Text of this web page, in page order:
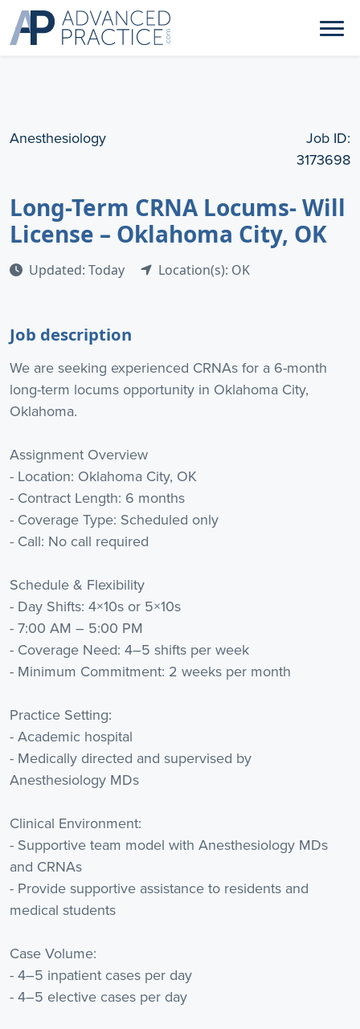
Anesthesiology
Job ID:
3173698
Long-Term CRNA Locums- Will
License – Oklahoma City, OK
Updated: Today Location(s): OK
Job description
We are seeking experienced CRNAs for a 6-month
long-term locums opportunity in Oklahoma City,
Oklahoma.
Assignment Overview
- Location: Oklahoma City, OK
- Contract Length: 6 months
- Coverage Type: Scheduled only
- Call: No call required
Schedule & Flexibility
- Day Shifts: 4×10s or 5×10s
- 7:00 AM – 5:00 PM
- Coverage Need: 4–5 shifts per week
- Minimum Commitment: 2 weeks per month
Practice Setting:
- Academic hospital
- Medically directed and supervised by
Anesthesiology MDs
Clinical Environment:
- Supportive team model with Anesthesiology MDs
and CRNAs
- Provide supportive assistance to residents and
medical students
Case Volume:
- 4–5 inpatient cases per day
- 4–5 elective cases per day